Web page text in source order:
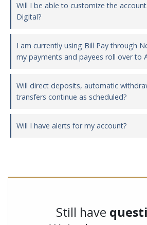
Will I be able to customize the
Digital?
I am currently using Bill Pay through
my payments and payees roll over to
Will direct deposits, automatic
transfers continue as scheduled?
Will I have alerts for my account?
Still have